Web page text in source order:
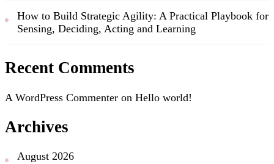
How to Build Strategic Agility: A Practical Playbook for
Sensing, Deciding, Acting and Learning
Recent Comments
A WordPress Commenter on Hello world!
Archives
August 2026